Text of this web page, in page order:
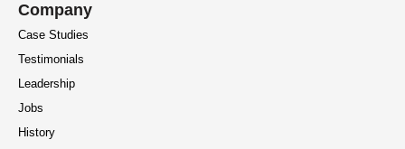
Company
Case Studies
Testimonials
Leadership
Jobs
History